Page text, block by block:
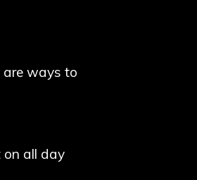
are ways to
on all day